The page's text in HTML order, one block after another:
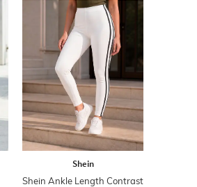
Shein
Shein Ankle Length Contrast